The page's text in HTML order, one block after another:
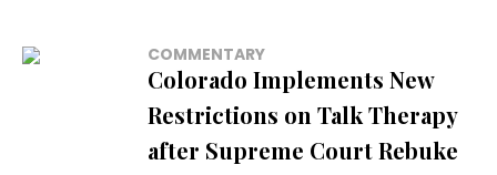
COMMENTARY
Colorado Implements New
Restrictions on Talk Therapy
after Supreme Court Rebuke